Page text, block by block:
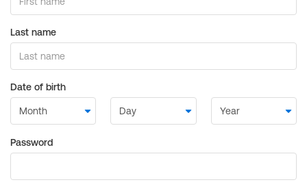
Last name
Date of birth
Password